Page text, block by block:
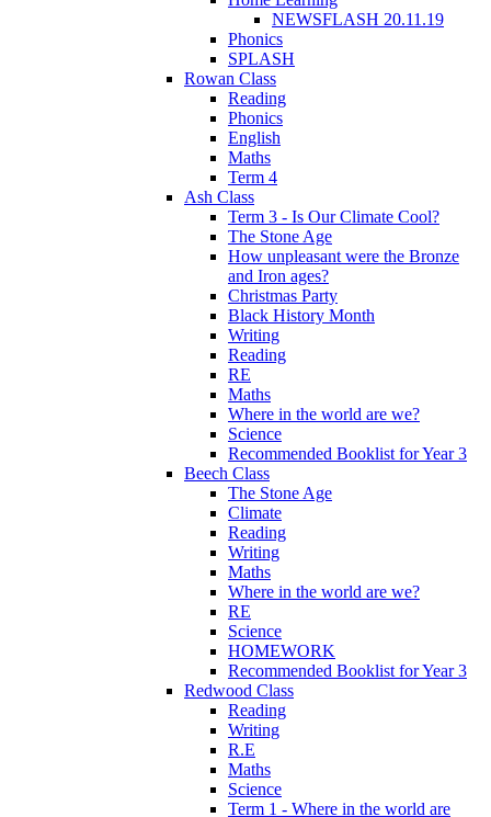
NEWSFLASH 20.11.19
Phonics
SPLASH
Rowan Class
Reading
Phonics
English
Maths
Term 4
Ash Class
Term 3 - Is Our Climate Cool?
The Stone Age
How unpleasant were the Bronze
and Iron ages?
Christmas Party
Black History Month
Writing
Reading
RE
Maths
Where in the world are we?
Science
Recommended Booklist for Year 3
Beech Class
The Stone Age
Climate
Reading
Writing
Maths
Where in the world are we?
RE
Science
HOMEWORK
Recommended Booklist for Year 3
Redwood Class
Reading
Writing
R.E
Maths
Science
Term 1 - Where in the world are